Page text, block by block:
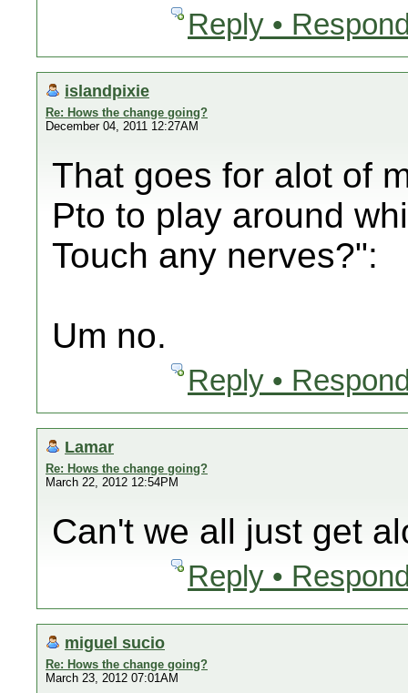
Reply •
islandpixie
Re: Hows the change going?
December 04, 2011 12:27AM
That goes for alot of
Pto to play around
Touch any nerves?":
Um no.
Reply •
Lamar
Re: Hows the change going?
March 22, 2012 12:54PM
Can't we all just get
Reply •
miguel sucio
Re: Hows the change going?
March 23, 2012 07:01AM